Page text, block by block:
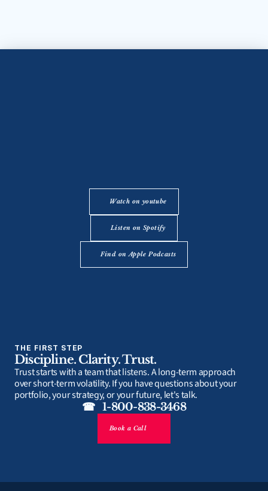
Watch on youtube
Listen on Spotify
Find on Apple Podcasts
THE FIRST STEP
Discipline. Clarity. Trust.
Trust starts with a team that listens. A long-term approach
over short-term volatility. If you have questions about your
portfolio, your strategy, or your future, let's talk.
☎   1-800-838-3468
Book a Call